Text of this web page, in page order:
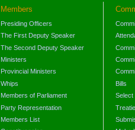
Members
Presiding Officers
The First Deputy Speaker
The Second Deputy Speaker
Ministers
Provincial Ministers
Whips
Members of Parliament
Party Representation
Members List
Bills
Select